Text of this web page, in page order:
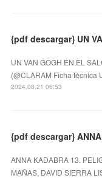
{pdf descargar} UN
UN VAN GOGH EN EL
(@CLARAM Ficha técnica
2024.08.21 06:53
ANNA KADABRA 13.
MAÑAS, DAVID SIERRA